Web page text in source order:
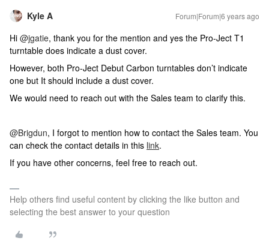
Kyle A Forum|Forum|6 years ago
Hi @jgatie, thank you for the mention and yes the Pro-Ject T1
turntable does indicate a dust cover.
However, both Pro-Ject Debut Carbon turntables don’t indicate
one but It should include a dust cover.
We would need to reach out with the Sales team to clarify this.
@Brigdun, I forgot to mention how to contact the Sales team. You
can check the contact details in this link.
If you have other concerns, feel free to reach out.
Help others find useful content by clicking the like button and
selecting the best answer to your question